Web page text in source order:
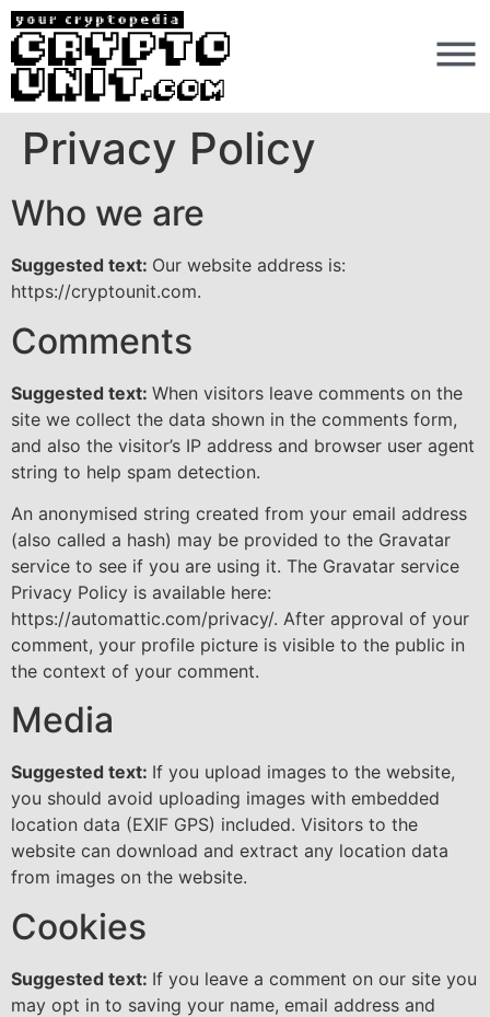
Privacy Policy
Who we are
Suggested text: Our website address is:
https://cryptounit.com.
Comments
Suggested text: When visitors leave comments on the
site we collect the data shown in the comments form,
and also the visitor’s IP address and browser user agent
string to help spam detection.
An anonymised string created from your email address
(also called a hash) may be provided to the Gravatar
service to see if you are using it. The Gravatar service
Privacy Policy is available here:
https://automattic.com/privacy/. After approval of your
comment, your profile picture is visible to the public in
the context of your comment.
Media
Suggested text: If you upload images to the website,
you should avoid uploading images with embedded
location data (EXIF GPS) included. Visitors to the
website can download and extract any location data
from images on the website.
Cookies
Suggested text: If you leave a comment on our site you
may opt in to saving your name, email address and